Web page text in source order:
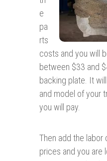
e
pa
rts
costs and you will
between $33 and
backing plate. It
and model of your
you will pay.
Then add the
prices and you are